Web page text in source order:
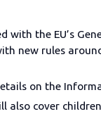
the EU’s
new rules
on the
cover